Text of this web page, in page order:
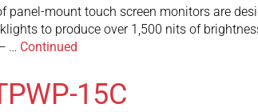
panel-mount touch screen monitors are
to produce over 1,500 nits of
… Continued
15C